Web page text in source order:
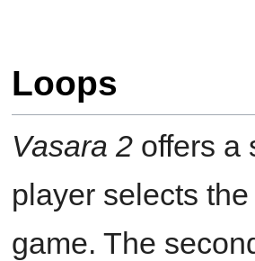
Loops
Vasara 2 offers a
player selects
game. The